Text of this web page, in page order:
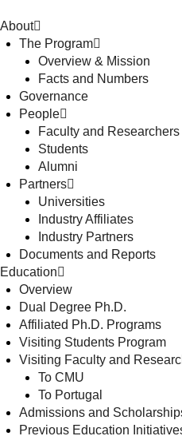
About
The Program
Overview & Mission
Facts and Numbers
Governance
People
Faculty and Researchers
Students
Alumni
Partners
Universities
Industry Affiliates
Industry Partners
Documents and Reports
Education
Overview
Dual Degree Ph.D.
Affiliated Ph.D. Programs
Visiting Students Program
Visiting Faculty and
To CMU
To Portugal
Admissions and
Previous Education